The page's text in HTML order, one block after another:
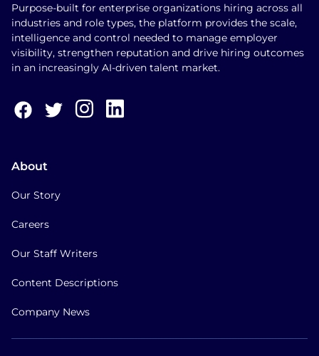
Purpose-built for enterprise organizations hiring across all
industries and role types, the platform provides the scale,
intelligence and control needed to manage employer
visibility, strengthen reputation and drive hiring outcomes
in an increasingly AI-driven talent market.
About
Our Story
Careers
Our Staff Writers
Content Descriptions
Company News